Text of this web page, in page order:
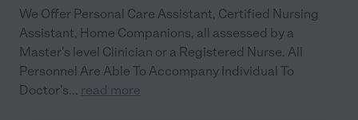
We Offer Personal Care Assistant, Certified Nursing
Assistant, Home Companions, all assessed by a
Master's level Clinician or a Registered Nurse. All
Personnel Are Able To Accompany Individual To
Doctor's... read more